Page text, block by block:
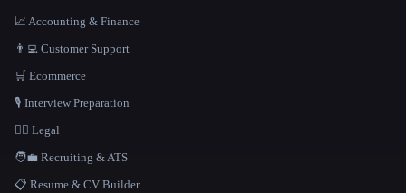
📈 Accounting & Finance
👨‍💻 Customer Support
🛒 Ecommerce
🎙️ Interview Preparation
👩‍⚖️ Legal
🧑‍💼 Recruiting & ATS
📋 Resume & CV Builder